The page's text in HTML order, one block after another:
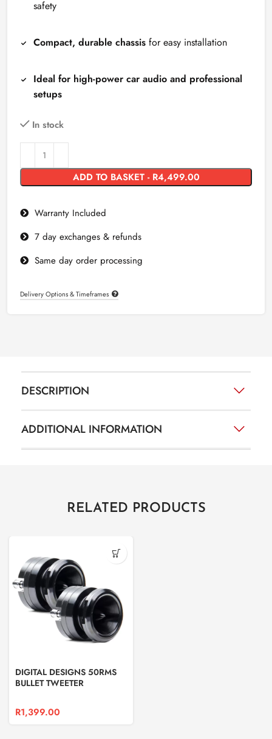
safety
Compact, durable chassis for easy installation
Ideal for high-power car audio and professional
setups
In stock
ADD TO BASKET - R4,499.00
Warranty Included
7 day exchanges & refunds
Same day order processing
Delivery Options & Timeframes
DESCRIPTION
ADDITIONAL INFORMATION
RELATED PRODUCTS
DIGITAL DESIGNS 50RMS
BULLET TWEETER
R1,399.00